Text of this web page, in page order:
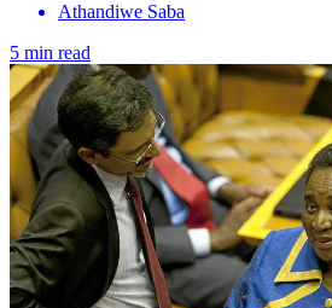
Athandiwe Saba
5 min read